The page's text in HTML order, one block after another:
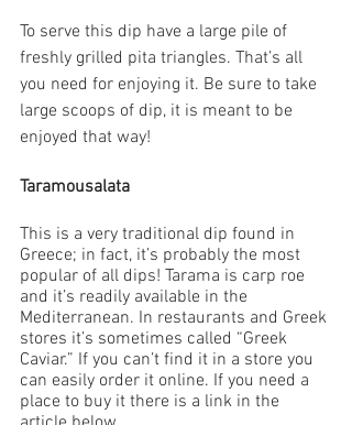
To serve this dip have a large pile of
freshly grilled pita triangles. That’s all
you need for enjoying it. Be sure to take
large scoops of dip, it is meant to be
enjoyed that way!
Taramousalata
This is a very traditional dip found in
Greece; in fact, it’s probably the most
popular of all dips! Tarama is carp roe
and it’s readily available in the
Mediterranean. In restaurants and Greek
stores it’s sometimes called “Greek
Caviar.” If you can’t find it in a store you
can easily order it online. If you need a
place to buy it there is a link in the